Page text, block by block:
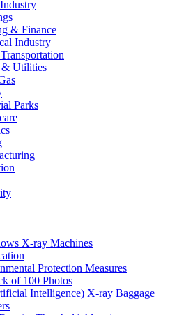
& Finance
Industry
& Utilities
Parks
X-ray Machines
Protection Measures
of 100 Photos
Intelligence) X-ray Baggage